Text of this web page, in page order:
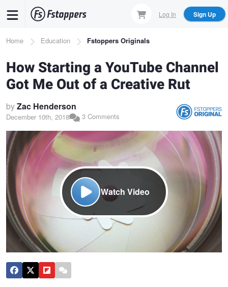
content
Log In Sign Up
Breadcrumb
Home Education Fstoppers Originals
How Starting a YouTube Channel
Got Me Out of a Creative Rut
byZac Henderson
December 10th, 2018 3 Comments
Watch Video